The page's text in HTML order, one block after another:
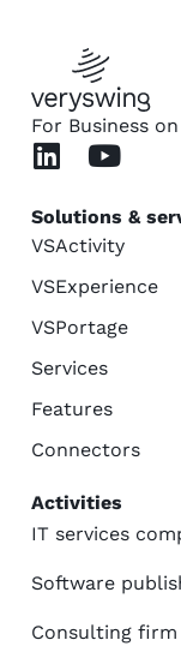
For Business
Solutions &
VSActivity
VSExperience
VSPortage
Services
Features
Connectors
Activities
IT services
Software
Consulting firm